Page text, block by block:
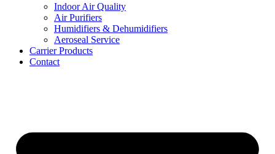
Indoor Air Quality
Air Purifiers
Humidifiers & Dehumidifiers
Aeroseal Service
Carrier Products
Contact